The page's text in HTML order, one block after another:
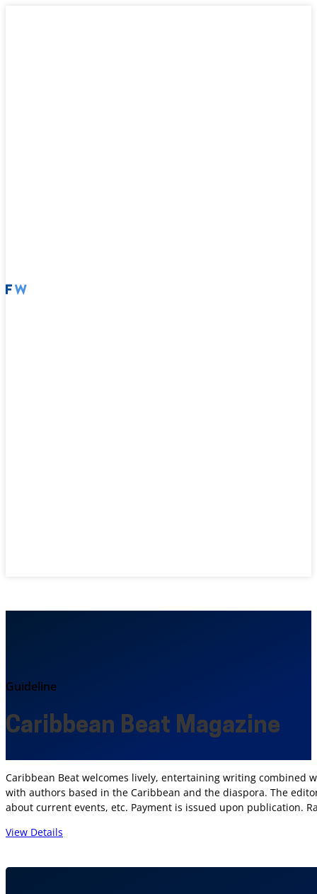
Guideline
Caribbean Beat Magazine
Caribbean Beat welcomes lively, entertaining writing
with authors based in the Caribbean and the diaspora. The
about current events, etc. Payment is issued upon publication.
View Details